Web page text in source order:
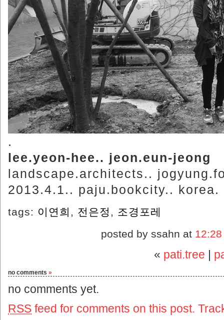
.
lee.yeon-hee.. jeon.eun-jeong
landscape.architects..
2013.4.1.. paju.bookcity.. korea.
tags: 이연희 , 전은정 , 조경포레
posted by ssahn at
« pati.tree |
no comments »
no comments yet.
RSS feed for comments on this post.